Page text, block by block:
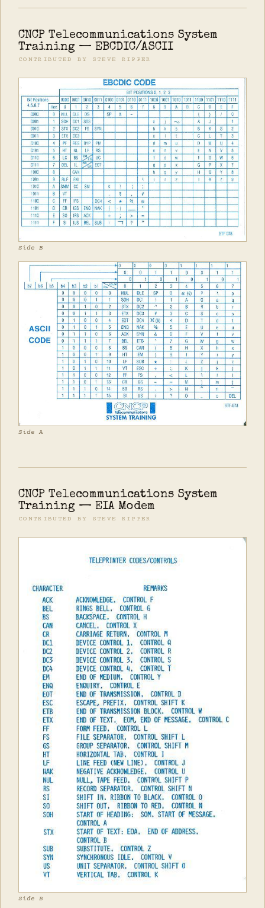
CNCP Telecommunications System
Training — EBCDIC/ASCII
CONTRIBUTED BY STEVE RIPPER
Side B
Side A
CNCP Telecommunications System
Training — EIA Modem
CONTRIBUTED BY STEVE RIPPER
Side B